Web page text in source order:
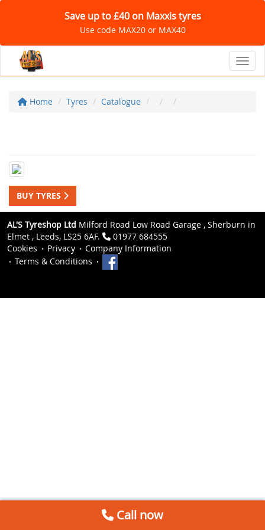
Save up to £40 on Maxxis tyres
Use code MAX20 or MAX40
Home Tyres Catalogue
BUY TYRES
AL'S Tyreshop Ltd Milford Road Low Road Garage , Sherburn in
Elmet , Leeds, LS25 6AF.
01977 684555
Cookies
Privacy
Company Information
Terms & Conditions
Call now